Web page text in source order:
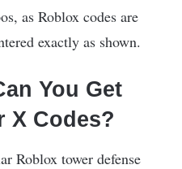
as Roblox codes are
exactly as shown.
You Get
X Codes?
Roblox tower defense